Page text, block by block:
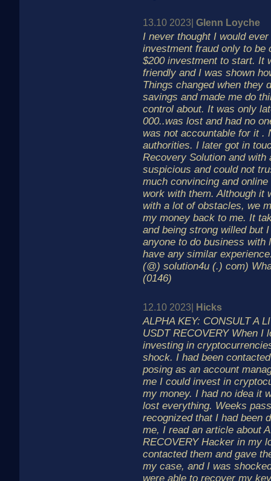
13.10 2023| Glenn Loyche
I never thought I would
investment fraud only to be
$200 investment to start. It
friendly and I was shown
Things changed when they
savings and made me do
control about. It was only
000..was lost and had no
was not accountable for it .
authorities. I later got in
Recovery Solution and with
suspicious and could not
much convincing and
work with them. Although it
with a lot of obstacles, we
my money back to me. It
and being strong willed but
anyone to do business with
have any similar
(@) solution4u (.) com)
(0146)
12.10 2023| Hicks
ALPHA KEY: CONSULT A
USDT RECOVERY When I
investing in
shock. I had been
posing as an account
me I could invest in
my money. I had no idea it
lost everything. Weeks
recognized that I had been
me, I read an article about
RECOVERY Hacker in my
contacted them and gave
my case, and I was
were able to recover my